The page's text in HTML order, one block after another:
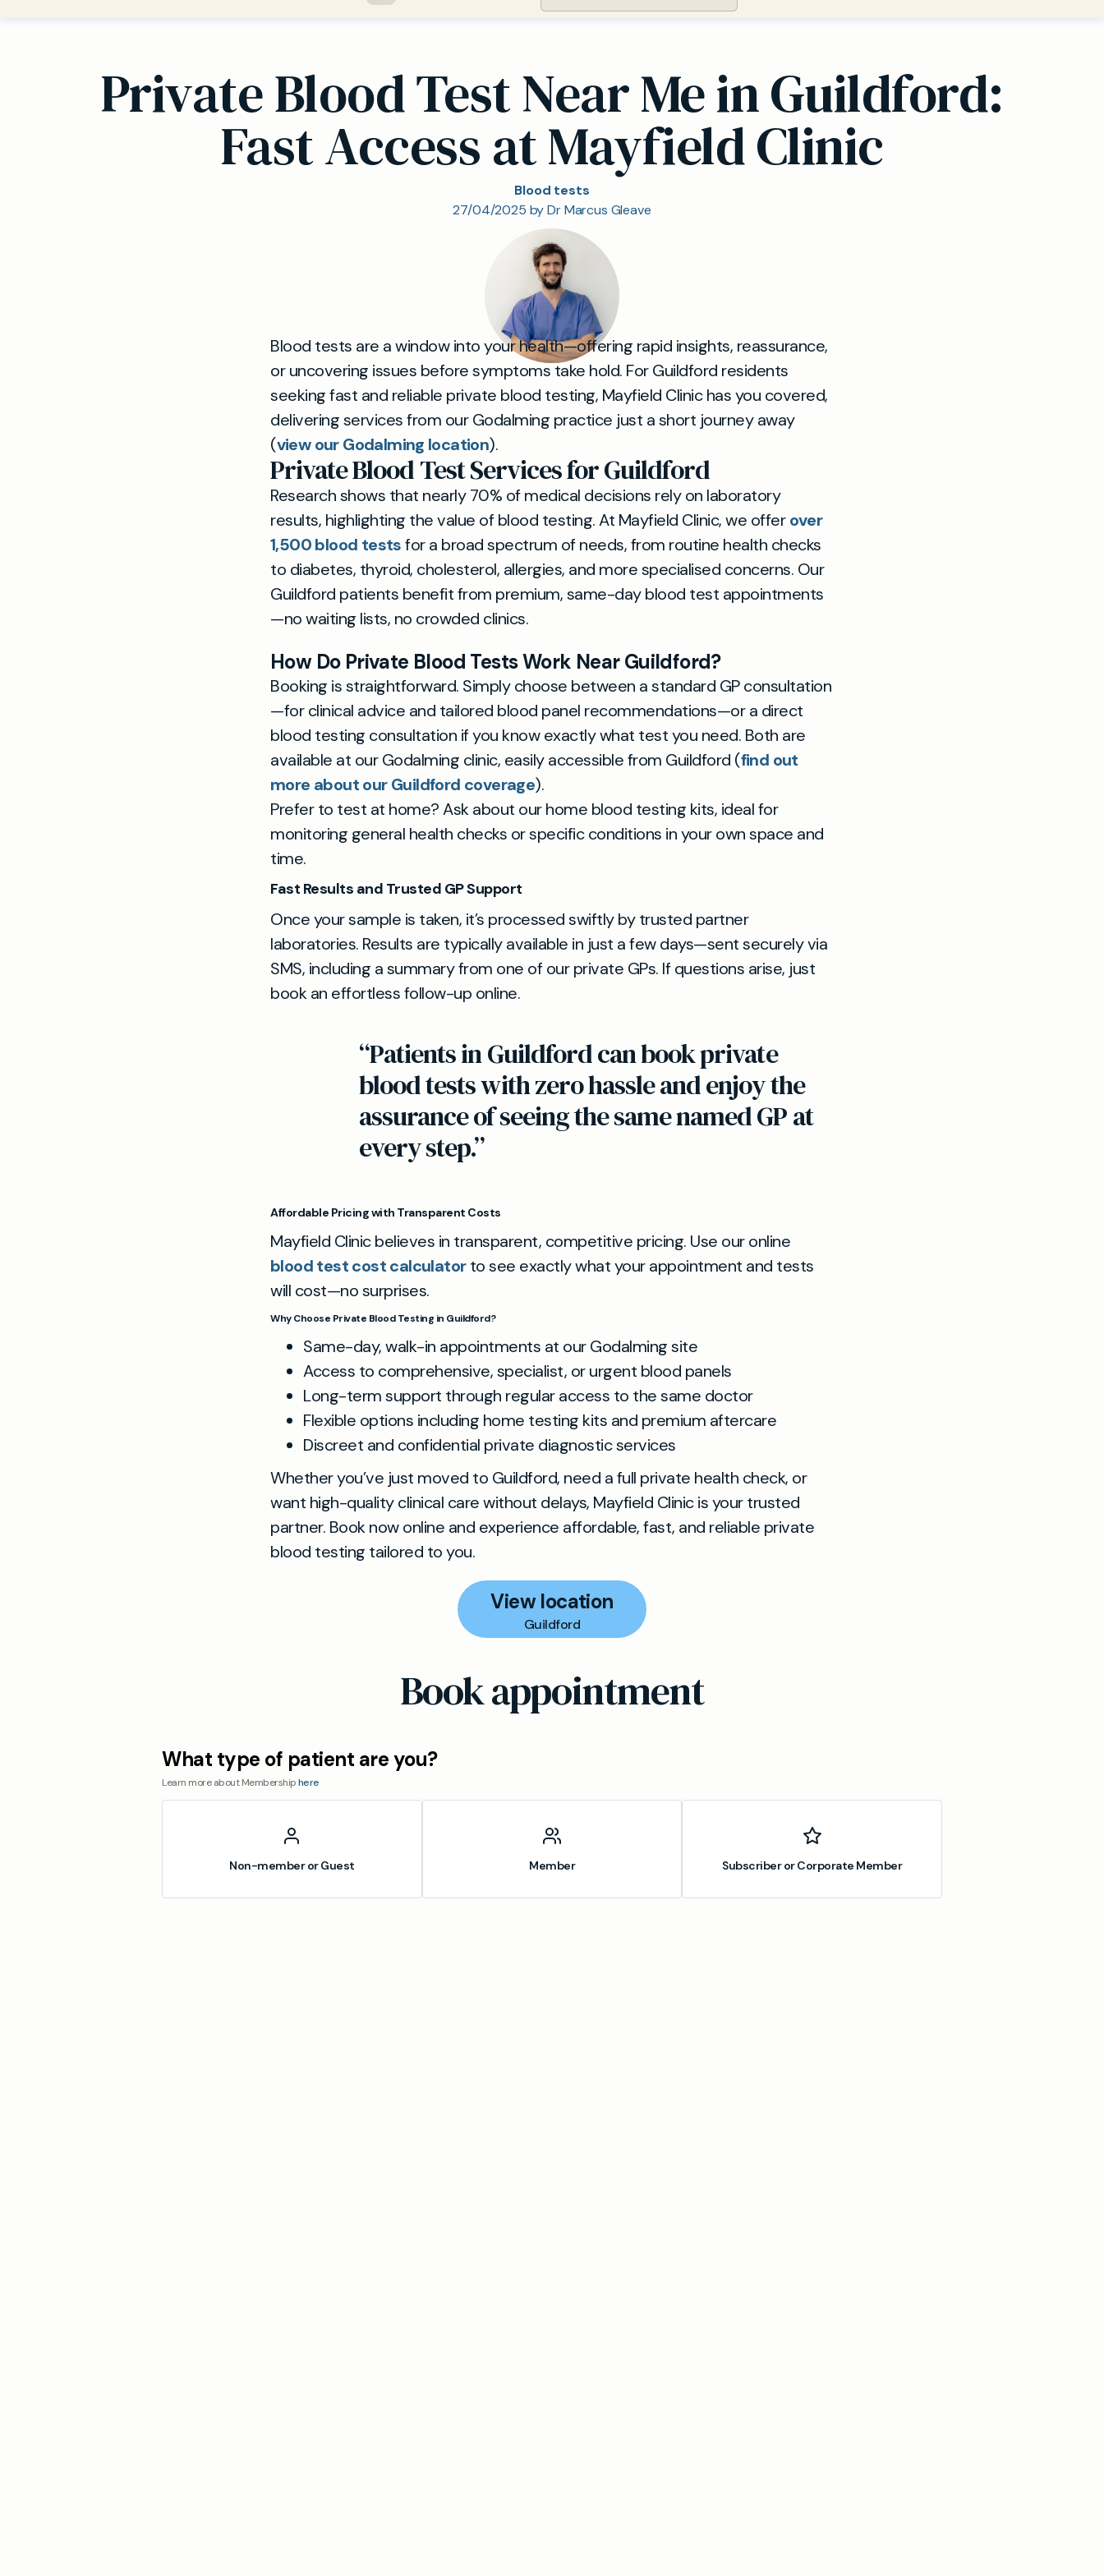
Private Blood Test Near Me in Guildford:
Fast Access at Mayfield Clinic
Blood tests
27/04/2025 by Dr Marcus Gleave
Blood tests are a window into your health—offering rapid insights, reassurance,
or uncovering issues before symptoms take hold. For Guildford residents
seeking fast and reliable private blood testing, Mayfield Clinic has you covered,
delivering services from our Godalming practice just a short journey away
(view our Godalming location).
Private Blood Test Services for Guildford
Research shows that nearly 70% of medical decisions rely on laboratory
results, highlighting the value of blood testing. At Mayfield Clinic, we offerover
1,500 blood testsfor a broad spectrum of needs, from routine health checks
to diabetes, thyroid, cholesterol, allergies, and more specialised concerns. Our
Guildford patients benefit from premium, same-day blood test appointments
—no waiting lists, no crowded clinics.
How Do Private Blood Tests Work Near Guildford?
Booking is straightforward. Simply choose between a standard GP consultation
—for clinical advice and tailored blood panel recommendations—or a direct
blood testing consultation if you know exactly what test you need. Both are
available at our Godalming clinic, easily accessible from Guildford (find out
more about our Guildford coverage).
Prefer to test at home? Ask about our home blood testing kits, ideal for
monitoring general health checks or specific conditions in your own space and
time.
Fast Results and Trusted GP Support
Once your sample is taken, it’s processed swiftly by trusted partner
laboratories. Results are typically available in just a few days—sent securely via
SMS, including a summary from one of our private GPs. If questions arise, just
book an effortless follow-up online.
“Patients in Guildford can book private
blood tests with zero hassle and enjoy the
assurance of seeing the same named GP at
every step.”
Affordable Pricing with Transparent Costs
Mayfield Clinic believes in transparent, competitive pricing. Use our online
blood test cost calculatorto see exactly what your appointment and tests
will cost—no surprises.
Why Choose Private Blood Testing in Guildford?
Same-day, walk-in appointments at our Godalming site
Access to comprehensive, specialist, or urgent blood panels
Long-term support through regular access to the same doctor
Flexible options including home testing kits and premium aftercare
Discreet and confidential private diagnostic services
Whether you’ve just moved to Guildford, need a full private health check, or
want high-quality clinical care without delays, Mayfield Clinic is your trusted
partner. Book now online and experience affordable, fast, and reliable private
blood testing tailored to you.
View location
Guildford
Book appointment
What type of patient are you?
Learn more about Membershiphere
Non-member or Guest Member Subscriber or Corporate Member